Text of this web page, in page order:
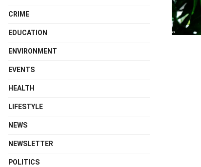
CRIME
EDUCATION
ENVIRONMENT
EVENTS
HEALTH
LIFESTYLE
NEWS
NEWSLETTER
POLITICS